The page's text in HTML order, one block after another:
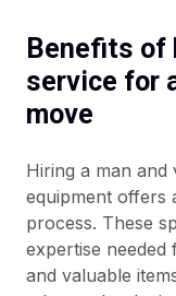
Benefits of
service for
move
Hiring a man
equipment offers
process. These
expertise needed
and valuable